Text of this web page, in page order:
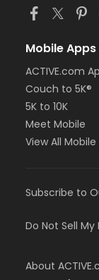
Mobile Apps
ACTIVE.com
Couch to 5K®
5K to 10K
Meet Mobile
View All Mobile
Subscribe to
Do Not Sell
About